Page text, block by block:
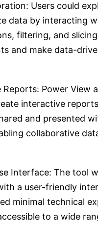
Users could
data by interacting
filtering, and
and make data-
Power View
interactive
and presented
collaborative
Interface: The tool
a user-friendly
minimal technical
to a wide